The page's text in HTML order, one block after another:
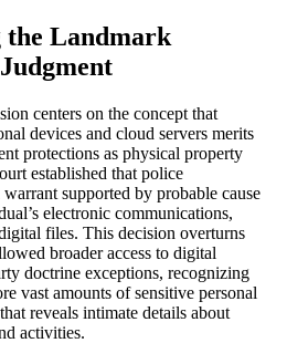
the Landmark
centers on the concept that
devices and cloud servers merits
protections as physical property
established that police
warrant supported by probable cause
electronic communications,
files. This decision overturns
broader access to digital
doctrine exceptions, recognizing
vast amounts of sensitive personal
reveals intimate details about
activities.